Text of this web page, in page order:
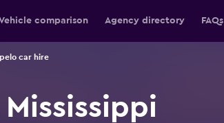
comparison Agency directory FAQs
car hire